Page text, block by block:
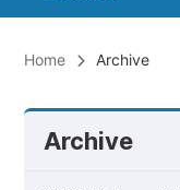
Home Archive
Archive